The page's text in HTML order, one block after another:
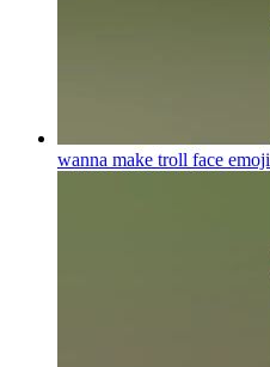
wanna make troll face emoji